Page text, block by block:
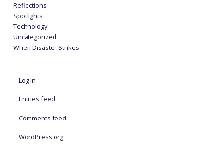
Reflections
Spotlights
Technology
Uncategorized
When Disaster Strikes
Log in
Entries feed
Comments feed
WordPress.org